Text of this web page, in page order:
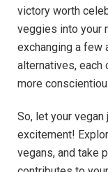
victory worth
veggies into your
exchanging a few
alternatives, each
more
So, let your
excitement!
vegans, and take